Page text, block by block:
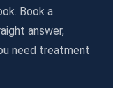
Book a
answer,
need treatment